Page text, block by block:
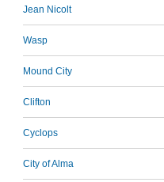
Jean Nicolt
Wasp
Mound City
Clifton
Cyclops
City of Alma